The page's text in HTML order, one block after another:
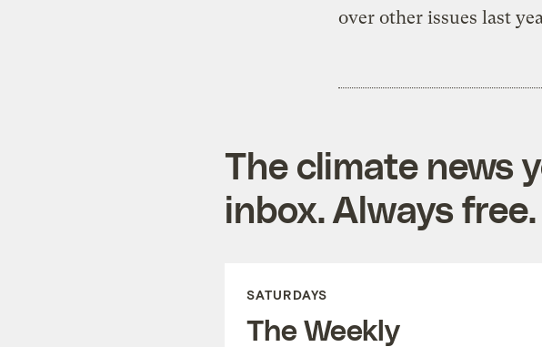
over other issues last
The climate news
inbox. Always free.
SATURDAYS
The Weekly